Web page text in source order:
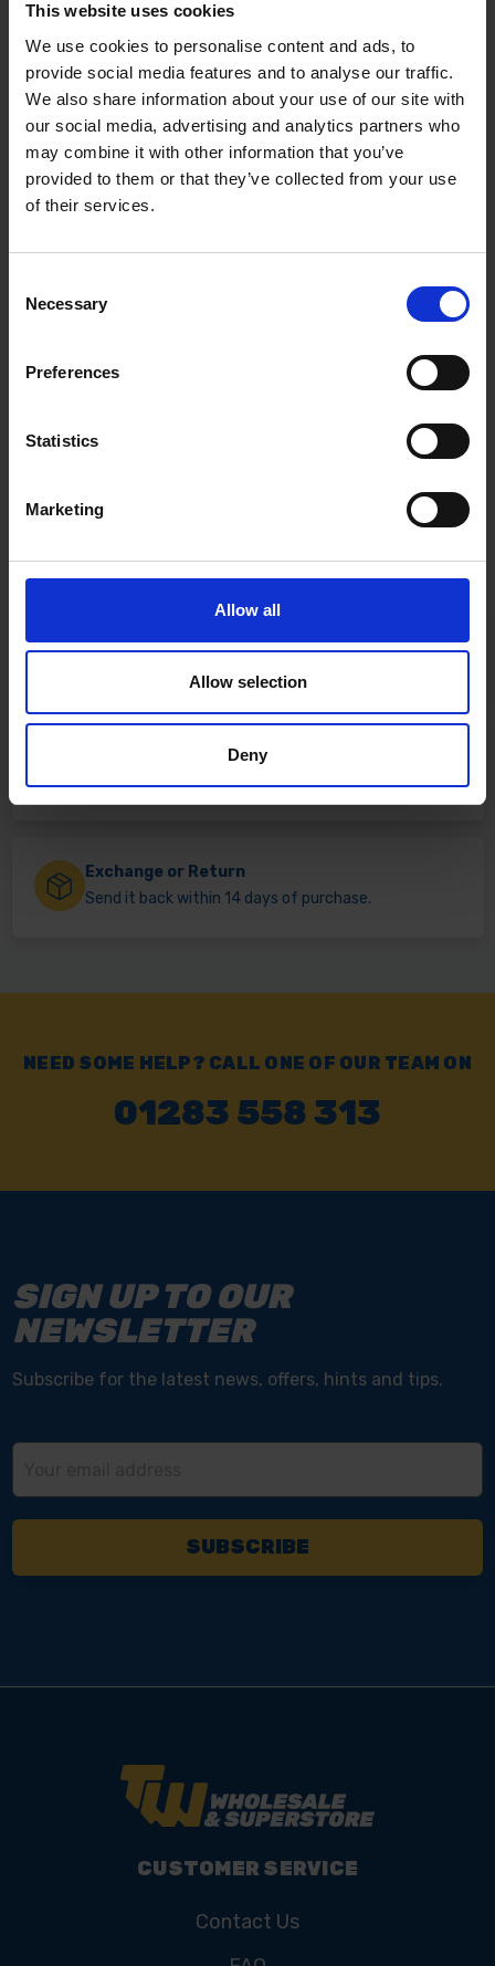
This website uses cookies
We use cookies to personalise content and ads, to
provide social media features and to analyse our traffic.
We also share information about your use of our site with
our social media, advertising and analytics partners who
may combine it with other information that you’ve
provided to them or that they’ve collected from your use
of their services.
Selection
Necessary
Preferences
Statistics
Marketing
Allow all
Allow selection
Deny
Buy online & collect in 30 minutes.
Exchange or Return
Send it back within 14 days of purchase.
NEED SOME HELP? CALL ONE OF OUR TEAM ON
01283 558 313
SIGN UP TO OUR
NEWSLETTER
Subscribe for the latest news, offers, hints and tips.
CUSTOMER SERVICE
Contact Us